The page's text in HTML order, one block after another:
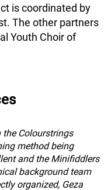
is coordinated by
The other partners
Youth Choir of
the Colourstrings
method being
and the Minifiddlers
background team
organized, Geza